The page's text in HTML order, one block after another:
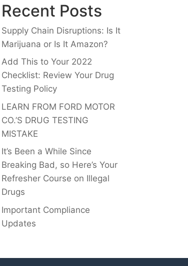
Recent Posts
Supply Chain Disruptions: Is It
Marijuana or Is It Amazon?
Add This to Your 2022
Checklist: Review Your Drug
Testing Policy
LEARN FROM FORD MOTOR
CO.’S DRUG TESTING
MISTAKE
It’s Been a While Since
Breaking Bad, so Here’s Your
Refresher Course on Illegal
Drugs
Important Compliance
Updates